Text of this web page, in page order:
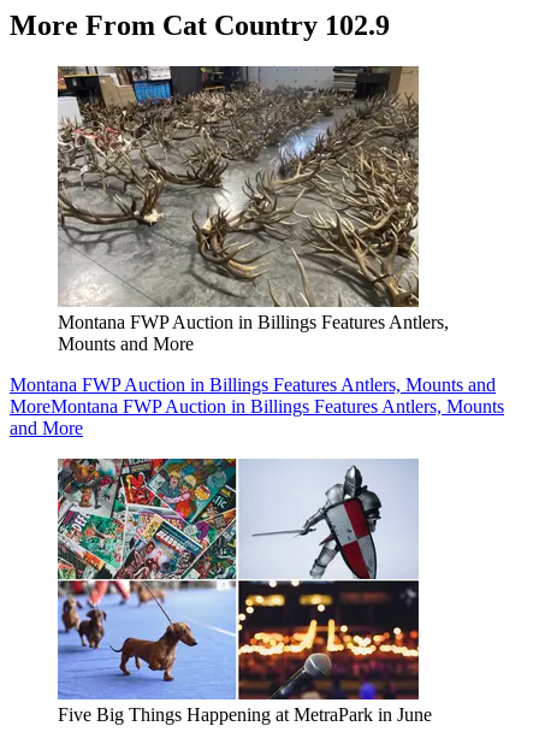
More From Cat Country 102.9
Montana FWP Auction in Billings Features Antlers,
Mounts and More
Montana FWP Auction in Billings Features Antlers, Mounts and
MoreMontana FWP Auction in Billings Features Antlers, Mounts
and More
Five Big Things Happening at MetraPark in June